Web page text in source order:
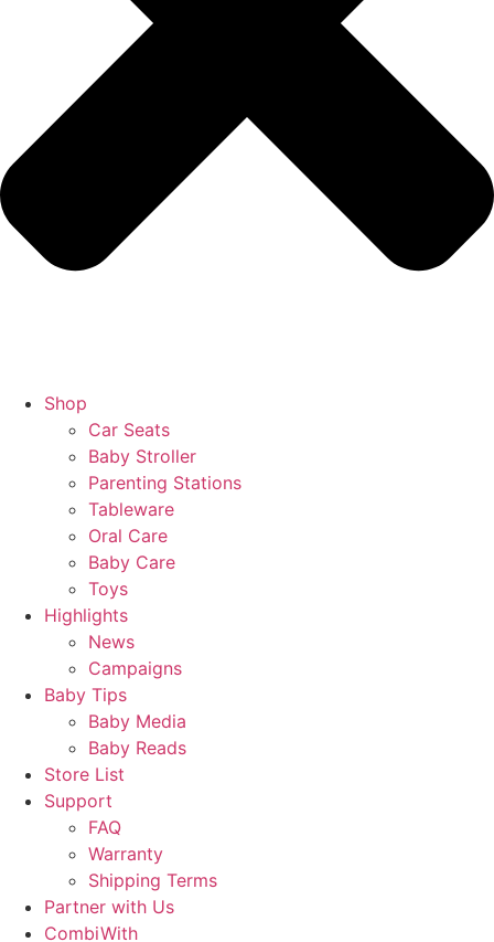
Shop
Car Seats
Baby Stroller
Parenting Stations
Tableware
Oral Care
Baby Care
Toys
Highlights
News
Campaigns
Baby Tips
Baby Media
Baby Reads
Store List
Support
FAQ
Warranty
Shipping Terms
Partner with Us
CombiWith